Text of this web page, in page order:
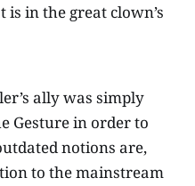
in the great clown’s
ally was simply
Gesture in order to
notions are,
to the mainstream